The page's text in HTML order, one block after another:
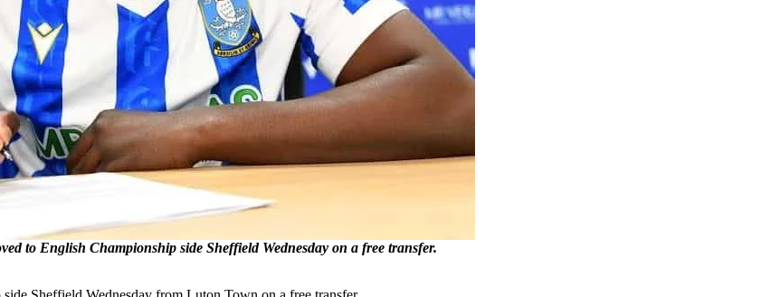
to English Championship side Sheffield Wednesday on a free transfer.